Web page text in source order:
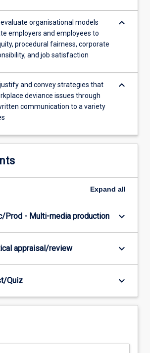
evaluate organisational models
employers and employees to
procedural fairness, corporate
and job satisfaction
keyboard_arrow_down
and convey strategies that
deviance issues through
communication to a variety
keyboard_arrow_down
Expand all
Prod - Multi-media production keyboard_arrow_down
appraisal/review keyboard_arrow_down
Quiz keyboard_arrow_down